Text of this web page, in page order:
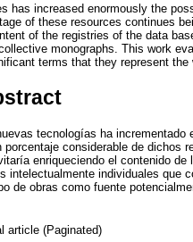
has increased enormously the
of these resources continues
of the registries of the data
monographs. This work
terms that they represent
tecnologías ha
porcentaje considerable de dichos
enriqueciendo el contenido
intelectualmente individuales que
de obras como fuente
article (Paginated)